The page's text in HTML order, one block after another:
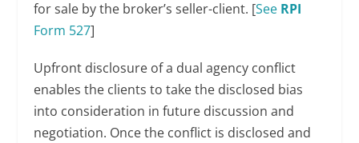
for sale by the broker’s seller-client. [See RPI
Form 527]
Upfront disclosure of a dual agency conflict
enables the clients to take the disclosed bias
into consideration in future discussion and
negotiation. Once the conflict is disclosed and